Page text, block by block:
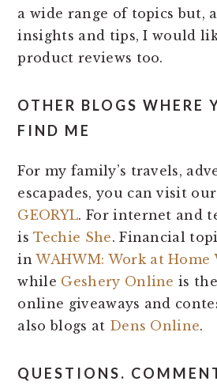
a wide range of topics but,
insights and tips, I would
product reviews too.
OTHER BLOGS WHERE
FIND ME
For my family’s travels,
escapades, you can visit
GEORYL. For internet and
isTechie She. Financial
inWAHWM: Work at
while Geshery Online is
online giveaways and
also blogs at Dens Online.
QUESTIONS.